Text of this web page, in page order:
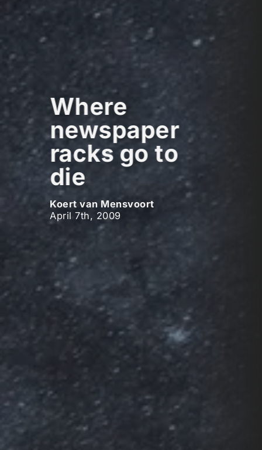
Where
newspaper
racks go to
die
Koert van Mensvoort
April 7th, 2009